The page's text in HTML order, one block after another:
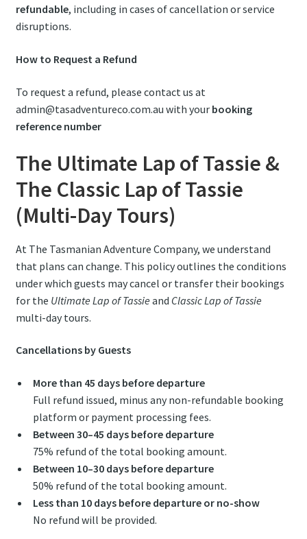
refundable, including in cases of cancellation or service
disruptions.
How to Request a Refund
To request a refund, please contact us at
admin@tasadventureco.com.au with your booking
reference number
The Ultimate Lap of Tassie &
The Classic Lap of Tassie
(Multi-Day Tours)
At The Tasmanian Adventure Company, we understand
that plans can change. This policy outlines the conditions
under which guests may cancel or transfer their bookings
for the Ultimate Lap of Tassie and Classic Lap of Tassie
multi-day tours.
Cancellations by Guests
More than 45 days before departure
Full refund issued, minus any non-refundable booking
platform or payment processing fees.
Between 30–45 days before departure
75% refund of the total booking amount.
Between 10–30 days before departure
50% refund of the total booking amount.
Less than 10 days before departure or no-show
No refund will be provided.